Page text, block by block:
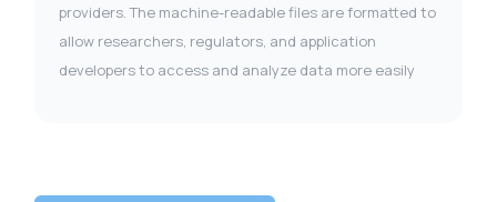
providers. The machine-readable files are formatted to
allow researchers, regulators, and application
developers to access and analyze data more easily